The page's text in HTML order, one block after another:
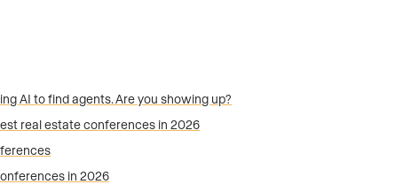
AI to find agents. Are you showing up?
real estate conferences in 2026
in 2026